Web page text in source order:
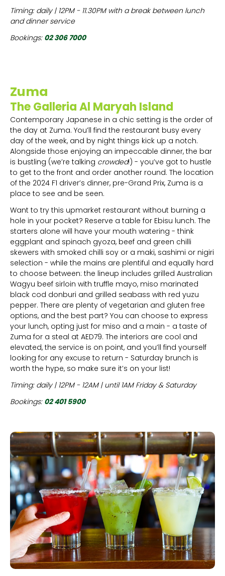
Timing: daily | 12PM - 11.30PM with a break between lunch
and dinner service
Bookings: 02 306 7000
Zuma
The Galleria Al Maryah Island
Contemporary Japanese in a chic setting is the order of
the day at Zuma. You’ll find the restaurant busy every
day of the week, and by night things kick up a notch.
Alongside those enjoying an impeccable dinner, the bar
is bustling (we’re talking crowded!) - you’ve got to hustle
to get to the front and order another round. The location
of the 2024 F1 driver’s dinner, pre-Grand Prix, Zuma is a
place to see and be seen.
Want to try this upmarket restaurant without burning a
hole in your pocket? Reserve a table for Ebisu lunch. The
starters alone will have your mouth watering - think
eggplant and spinach gyoza, beef and green chilli
skewers with smoked chilli soy or a maki, sashimi or nigiri
selection - while the mains are plentiful and equally hard
to choose between: the lineup includes grilled Australian
Wagyu beef sirloin with truffle mayo, miso marinated
black cod donburi and grilled seabass with red yuzu
pepper. There are plenty of vegetarian and gluten free
options, and the best part? You can choose to express
your lunch, opting just for miso and a main - a taste of
Zuma for a steal at AED79. The interiors are cool and
elevated, the service is on point, and you’ll find yourself
looking for any excuse to return - Saturday brunch is
worth the hype, so make sure it’s on your list!
Timing: daily | 12PM - 12AM | until 1AM Friday & Saturday
Bookings: 02 401 5900